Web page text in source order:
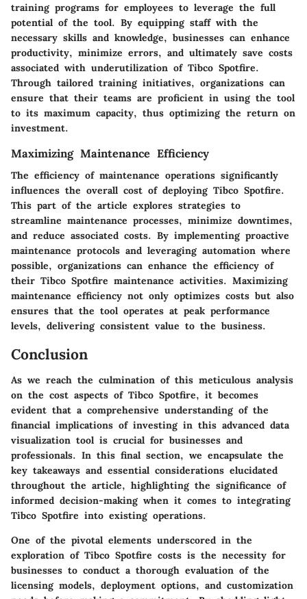
training programs for employees to leverage the full
potential of the tool. By equipping staff with the
necessary skills and knowledge, businesses can enhance
productivity, minimize errors, and ultimately save costs
associated with underutilization of Tibco Spotfire.
Through tailored training initiatives, organizations can
ensure that their teams are proficient in using the tool
to its maximum capacity, thus optimizing the return on
investment.
Maximizing Maintenance Efficiency
The efficiency of maintenance operations significantly
influences the overall cost of deploying Tibco Spotfire.
This part of the article explores strategies to
streamline maintenance processes, minimize downtimes,
and reduce associated costs. By implementing proactive
maintenance protocols and leveraging automation where
possible, organizations can enhance the efficiency of
their Tibco Spotfire maintenance activities. Maximizing
maintenance efficiency not only optimizes costs but also
ensures that the tool operates at peak performance
levels, delivering consistent value to the business.
Conclusion
As we reach the culmination of this meticulous analysis
on the cost aspects of Tibco Spotfire, it becomes
evident that a comprehensive understanding of the
financial implications of investing in this advanced data
visualization tool is crucial for businesses and
professionals. In this final section, we encapsulate the
key takeaways and essential considerations elucidated
throughout the article, highlighting the significance of
informed decision-making when it comes to integrating
Tibco Spotfire into existing operations.
One of the pivotal elements underscored in the
exploration of Tibco Spotfire costs is the necessity for
businesses to conduct a thorough evaluation of the
licensing models, deployment options, and customization